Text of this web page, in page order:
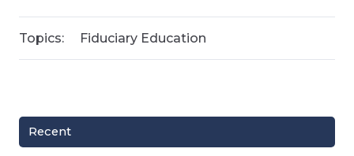
Topics: Fiduciary Education
Recent